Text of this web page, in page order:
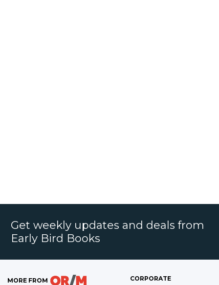
Get weekly updates and deals from
Early Bird Books
MORE FROM CORPORATE